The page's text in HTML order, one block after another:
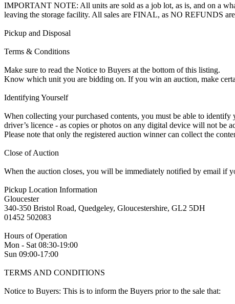
IMPORTANT NOTE: All units are sold as a job lot, as is, and on a
leaving the storage facility. All sales are FINAL, as NO REFUNDS
Pickup and Disposal
Terms & Conditions
Make sure to read the Notice to Buyers at the bottom of this listing.
Know which unit you are bidding on. If you win an auction, make
Identifying Yourself
When collecting your purchased contents, you must be able to
driver’s licence - as copies or photos on any digital device will not be
Please note that only the registered auction winner can collect the
Close of Auction
When the auction closes, you will be immediately notified by email if
Pickup Location Information
Gloucester
340-350 Bristol Road, Quedgeley, Gloucestershire, GL2 5DH
01452 502083
Hours of Operation
Mon - Sat 08:30-19:00
Sun 09:00-17:00
TERMS AND CONDITIONS
Notice to Buyers: This is to inform the Buyers prior to the sale that: